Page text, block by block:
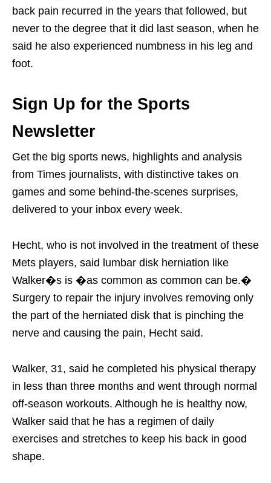
back pain recurred in the years that followed, but
never to the degree that it did last season, when he
said he also experienced numbness in his leg and
foot.
Sign Up for the Sports
Newsletter
Get the big sports news, highlights and analysis
from Times journalists, with distinctive takes on
games and some behind-the-scenes surprises,
delivered to your inbox every week.
Hecht, who is not involved in the treatment of these
Mets players, said lumbar disk herniation like
Walker�s is �as common as common can be.�
Surgery to repair the injury involves removing only
the part of the herniated disk that is pinching the
nerve and causing the pain, Hecht said.
Walker, 31, said he completed his physical therapy
in less than three months and went through normal
off-season workouts. Although he is healthy now,
Walker said that he has a regimen of daily
exercises and stretches to keep his back in good
shape.